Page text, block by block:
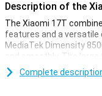
Description of the
The Xiaomi 17T
features and a
MediaTek Dimensity
and smoothly. The large
refresh rate ensures
You'll also take
Complete